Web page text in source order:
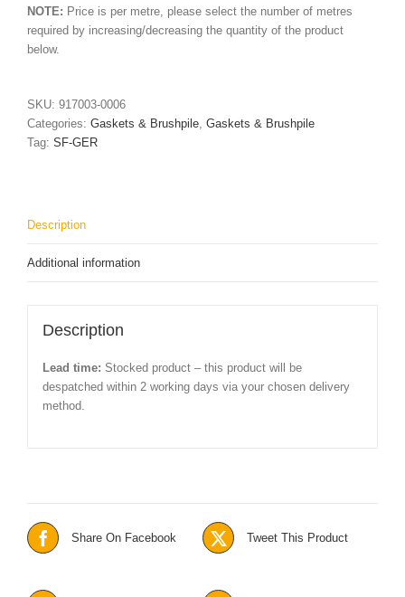
NOTE: Price is per metre, please select the number of metres
required by increasing/decreasing the quantity of the product
below.
SKU: 917003-0006
Categories: Gaskets & Brushpile Gaskets & Brushpile
Tag: SF-GER
Description
Additional information
Description
Lead time: Stocked product – this product will be
despatched within 2 working days via your chosen delivery
method.
Share On Facebook Tweet This Product